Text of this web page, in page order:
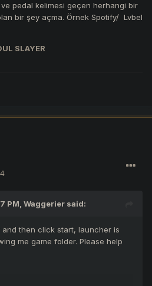
pedal kelimesi geçen herhangi bir
bir şey açma. Örnek Spotify/ Lvbel
SLAYER
PM, Waggerier said:
then click start, launcher is
me game folder. Please help